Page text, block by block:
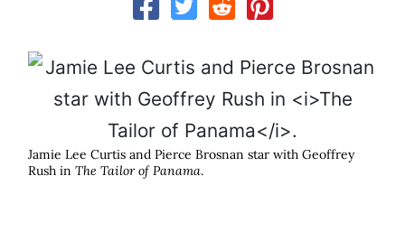
Jamie Lee Curtis and Pierce Brosnan star with Geoffrey
Rush in The Tailor of Panama.